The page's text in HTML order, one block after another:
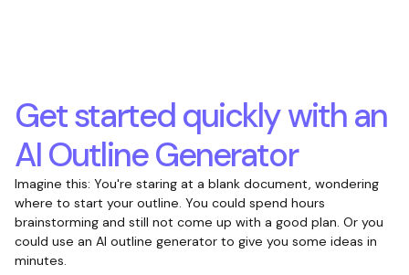
Get started quickly with an
AI Outline Generator
Imagine this: You're staring at a blank document, wondering
where to start your outline. You could spend hours
brainstorming and still not come up with a good plan. Or you
could use an AI outline generator to give you some ideas in
minutes.